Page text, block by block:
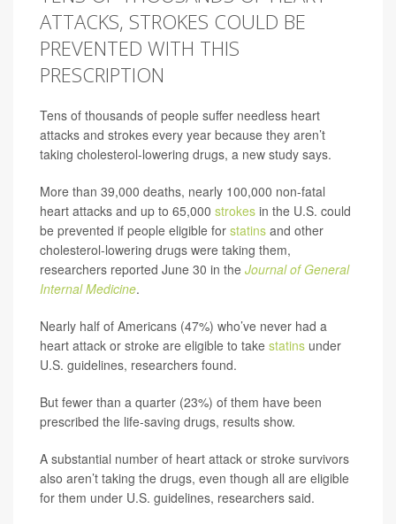
ATTACKS, STROKES COULD BE
PREVENTED WITH THIS
PRESCRIPTION
Tens of thousands of people suffer needless heart
attacks and strokes every year because they aren’t
taking cholesterol-lowering drugs, a new study says.
More than 39,000 deaths, nearly 100,000 non-fatal
heart attacks and up to 65,000 strokes in the U.S. could
be prevented if people eligible for statins and other
cholesterol-lowering drugs were taking them,
researchers reported June 30 in the Journal of General
Internal Medicine.
Nearly half of Americans (47%) who’ve never had a
heart attack or stroke are eligible to take statins under
U.S. guidelines, researchers found.
But fewer than a quarter (23%) of them have been
prescribed the life-saving drugs, results show.
A substantial number of heart attack or stroke survivors
also aren’t taking the drugs, even though all are eligible
for them under U.S. guidelines, researchers said.